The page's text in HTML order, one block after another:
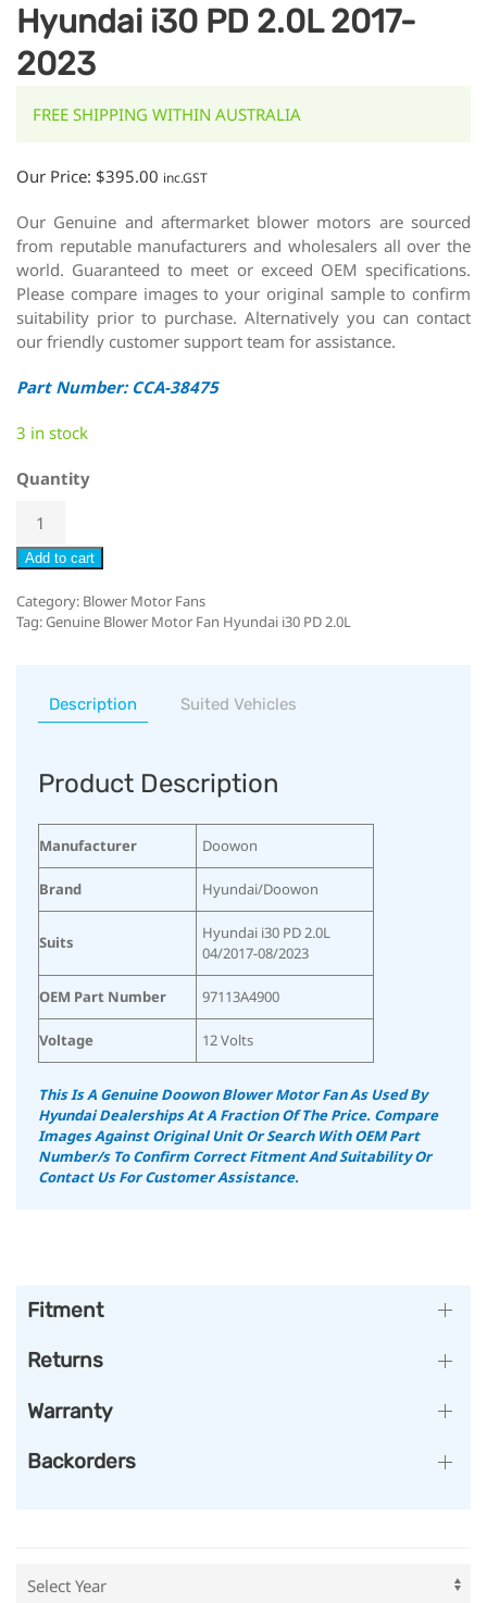
Hyundai i30 PD 2.0L 2017-
2023
FREE SHIPPING WITHIN AUSTRALIA
Our Price: $395.00 inc.GST
Our Genuine and aftermarket blower motors are sourced
from reputable manufacturers and wholesalers all over the
world. Guaranteed to meet or exceed OEM specifications.
Please compare images to your original sample to confirm
suitability prior to purchase. Alternatively you can contact
our friendly customer support team for assistance.
Part Number: CCA-38475
3 in stock
Quantity
Add to cart
Category: Blower Motor Fans
Tag:Genuine Blower Motor Fan Hyundai i30 PD 2.0L
Description Suited Vehicles
Product Description
Manufacturer ‎Doowon
Brand ‎Hyundai/Doowon
Suits
‎Hyundai i30 PD 2.0L
04/2017-08/2023
OEM Part Number ‎97113A4900
Voltage ‎12 Volts
This Is A Genuine Doowon Blower Motor Fan As Used By
Hyundai Dealerships At A Fraction Of The Price. Compare
Images Against Original Unit Or Search With OEM Part
Number/s To Confirm Correct Fitment And SuitabilityOr
Contact Us For Customer Assistance.
Fitment
Returns
Warranty
Backorders